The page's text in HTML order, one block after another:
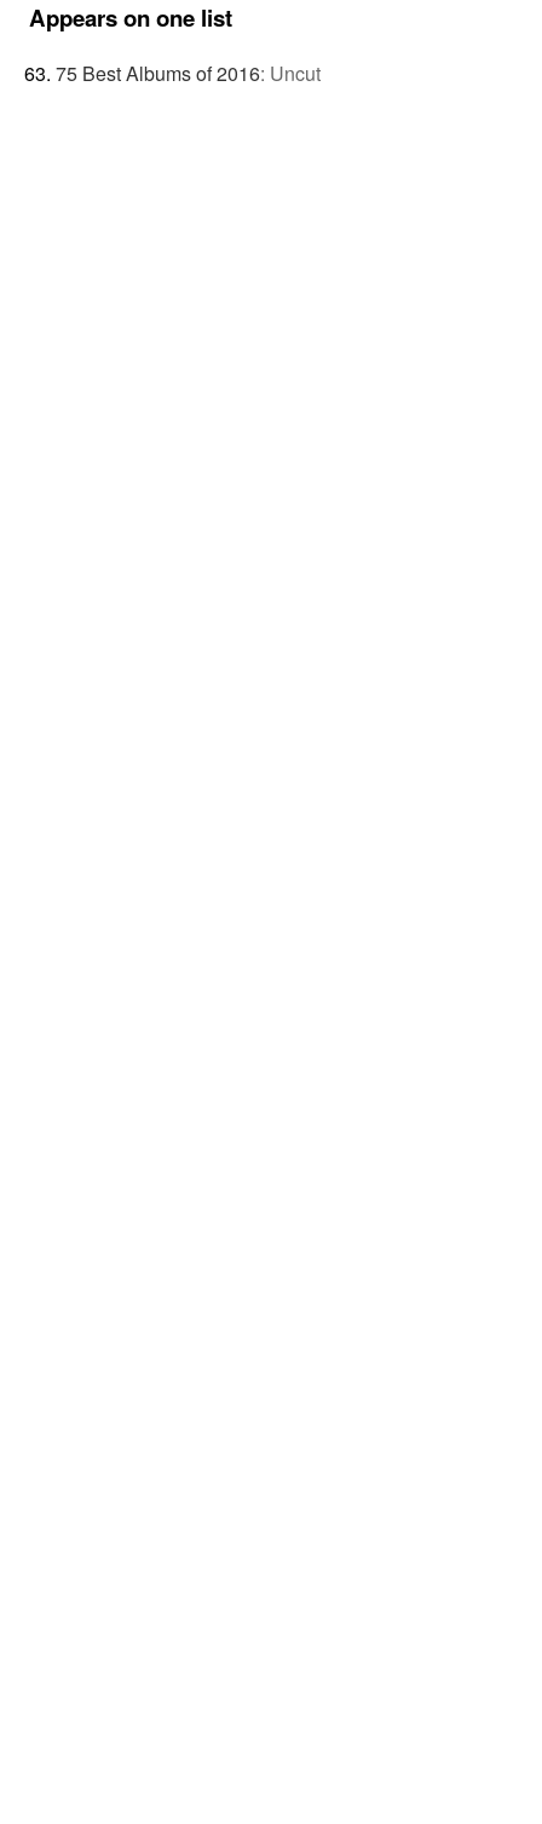
Appears on one list
75 Best Albums of 2016: Uncut